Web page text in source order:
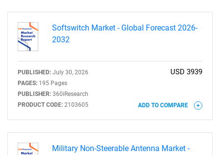
Softswitch Market - Global Forecast 2026-
2032
PUBLISHED: July 30, 2026
PAGES: 195 Pages
PUBLISHER: 360iResearch
PRODUCT CODE: 2103605
USD 3939
ADD TO COMPARE
Military Non-Steerable Antenna Market -